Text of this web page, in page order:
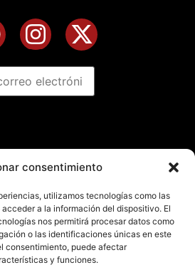
consentimiento
utilizamos tecnologías como las
a la información del dispositivo. El
nos permitirá procesar datos como
o las identificaciones únicas en este
consentimiento, puede afectar
y funciones.
gratuito
Legal Notice